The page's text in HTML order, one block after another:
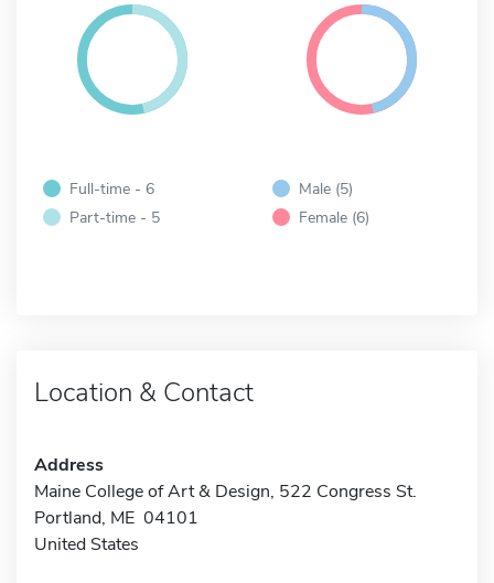
Full-time - 6
Part-time - 5
Male (5)
Female (6)
Location & Contact
Address
Maine College of Art & Design, 522 Congress St.
Portland, ME 04101
United States